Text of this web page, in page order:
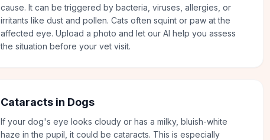
cause. It can be triggered by bacteria, viruses, allergies, or
irritants like dust and pollen. Cats often squint or paw at the
affected eye. Upload a photo and let our AI help you assess
the situation before your vet visit.
Cataracts in Dogs
If your dog's eye looks cloudy or has a milky, bluish-white
haze in the pupil, it could be cataracts. This is especially